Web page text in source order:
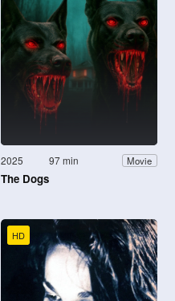
2025 97 min Movie
The Dogs
HD